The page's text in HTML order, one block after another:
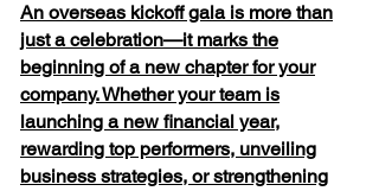
An overseas kickoff gala is more than
just a celebration—it marks the
beginning of a new chapter for your
company. Whether your team is
launching a new financial year,
rewarding top performers, unveiling
business strategies, or strengthening